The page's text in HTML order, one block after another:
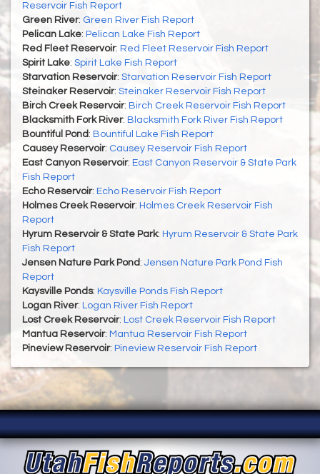
Reservoir Fish Report
Green River: Green River Fish Report
Pelican Lake: Pelican Lake Fish Report
Red Fleet Reservoir: Red Fleet Reservoir Fish Report
Spirit Lake: Spirit Lake Fish Report
Starvation Reservoir: Starvation Reservoir Fish Report
Steinaker Reservoir: Steinaker Reservoir Fish Report
Birch Creek Reservoir: Birch Creek Reservoir Fish Report
Blacksmith Fork River: Blacksmith Fork River Fish Report
Bountiful Pond: Bountiful Lake Fish Report
Causey Reservoir: Causey Reservoir Fish Report
East Canyon Reservoir: East Canyon Reservoir & State Park
Fish Report
Echo Reservoir: Echo Reservoir Fish Report
Holmes Creek Reservoir: Holmes Creek Reservoir Fish
Report
Hyrum Reservoir & State Park: Hyrum Reservoir & State Park
Fish Report
Jensen Nature Park Pond : Jensen Nature Park Pond Fish
Report
Kaysville Ponds: Kaysville Ponds Fish Report
Logan River: Logan River Fish Report
Lost Creek Reservoir: Lost Creek Reservoir Fish Report
Mantua Reservoir: Mantua Reservoir Fish Report
Pineview Reservoir: Pineview Reservoir Fish Report